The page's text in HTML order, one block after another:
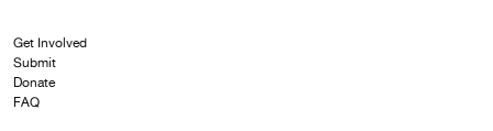
Get Involved
Submit
Donate
FAQ